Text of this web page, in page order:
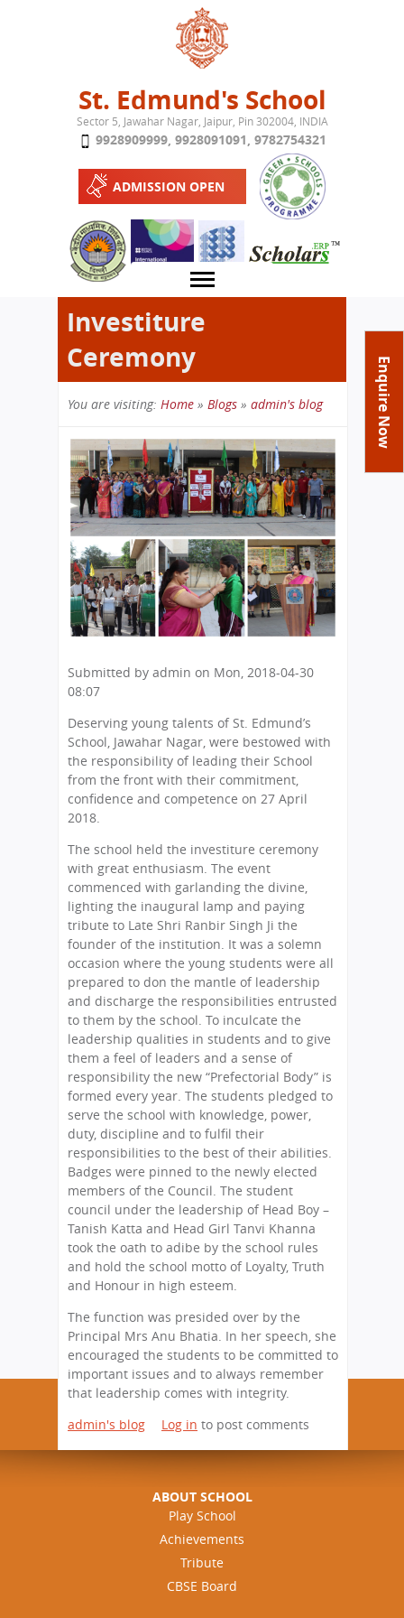
Jump to navigation
St. Edmund's School
Sector 5, Jawahar Nagar, Jaipur, Pin 302004, INDIA
9928909999, 9928091091, 9782754321
ADMISSION OPEN
Enquire Now
About School
Play School
Achievements
Tribute
Class Details
Committees
Managing Committee
School Fee
Teaching Staff
Transport Facility
Mandatory Public Disclosure
Campus
Library
Syllabus
Curriculum
School-Term
Examination & Reports
Transfer Certificate
Activities
Functions And Celebrations
Study Tours
Summer Camp
Admission
Process
Admission FAQs
Arrange A Visit
RTE
International Programme
Exchange Programme
International Workshops
Alumni
Contact Us
Principal
Feedback
Careers
Investiture
Ceremony
You are visiting:
You
are
here
Home » Blogs » admin's blog
Submitted by admin on Mon, 2018-04-30
08:07
Deserving young talents of St. Edmund’s
School, Jawahar Nagar, were bestowed with
the responsibility of leading their School
from the front with their commitment,
confidence and competence on 27 April
2018.
The school held the investiture ceremony
with great enthusiasm. The event
commenced with garlanding the divine,
lighting the inaugural lamp and paying
tribute to Late Shri Ranbir Singh Ji the
founder of the institution. It was a solemn
occasion where the young students were all
prepared to don the mantle of leadership
and discharge the responsibilities entrusted
to them by the school. To inculcate the
leadership qualities in students and to give
them a feel of leaders and a sense of
responsibility the new “Prefectorial Body” is
formed every year. The students pledged to
serve the school with knowledge, power,
duty, discipline and to fulfil their
responsibilities to the best of their abilities.
Badges were pinned to the newly elected
members of the Council. The student
council under the leadership of Head Boy –
Tanish Katta and Head Girl Tanvi Khanna
took the oath to adibe by the school rules
and hold the school motto of Loyalty, Truth
and Honour in high esteem.
The function was presided over by the
Principal Mrs Anu Bhatia. In her speech, she
encouraged the students to be committed to
important issues and to always remember
that leadership comes with integrity.
admin's blog
Log in to post comments
ABOUT SCHOOL
Play School
Achievements
Tribute
CBSE Board